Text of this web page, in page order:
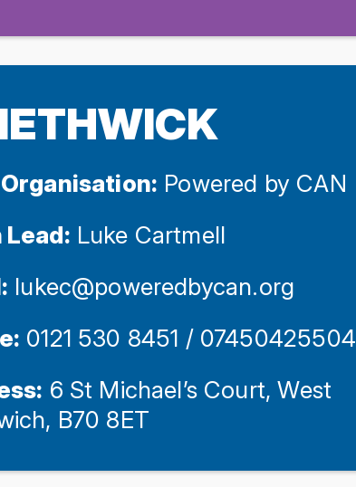
Powered by CAN
Lead: Luke Cartmell
lukec@poweredbycan.org
0121 530 8451 / 07450425504
6 St Michael’s Court, West
B70 8ET